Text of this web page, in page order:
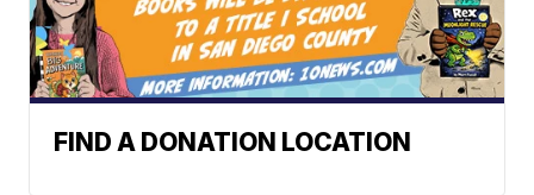
FIND A DONATION LOCATION